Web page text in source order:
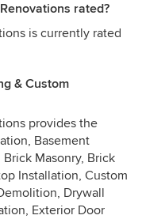
rated?
is currently rated
& Custom
provides the
Basement
Masonry, Brick
Installation, Custom
Drywall
Exterior Door